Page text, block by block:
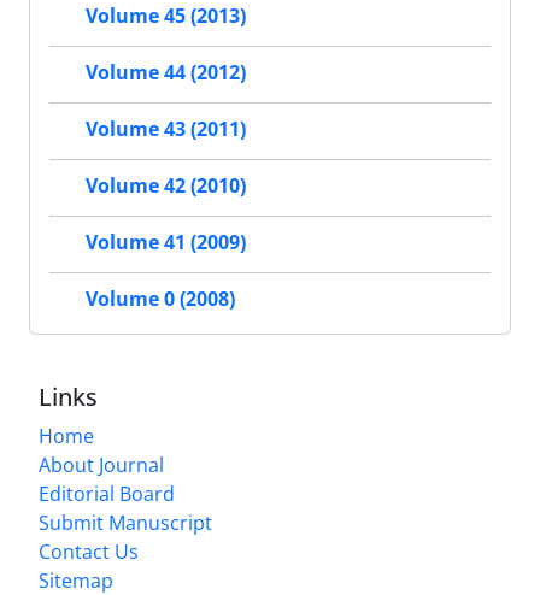
Volume 45 (2013)
Volume 44 (2012)
Volume 43 (2011)
Volume 42 (2010)
Volume 41 (2009)
Volume 0 (2008)
Links
Home
About Journal
Editorial Board
Submit Manuscript
Contact Us
Sitemap